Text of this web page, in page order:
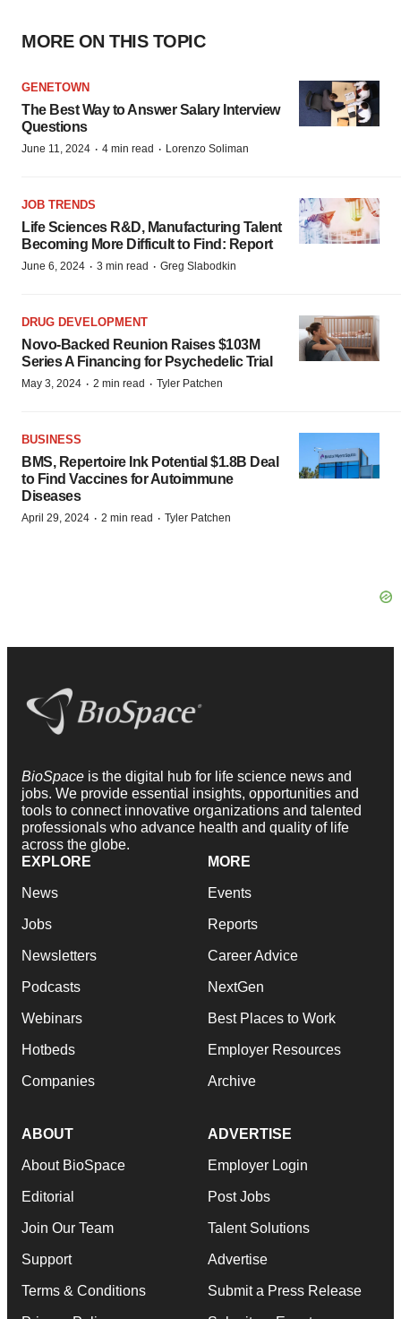
MORE ON THIS TOPIC
GENETOWN
The Best Way to Answer Salary Interview
Questions
June 11, 2024 · 4 min read · Lorenzo Soliman
JOB TRENDS
Life Sciences R&D, Manufacturing Talent
Becoming More Difficult to Find: Report
June 6, 2024 · 3 min read · Greg Slabodkin
DRUG DEVELOPMENT
Novo-Backed Reunion Raises $103M
Series A Financing for Psychedelic Trial
May 3, 2024 · 2 min read · Tyler Patchen
BUSINESS
BMS, Repertoire Ink Potential $1.8B Deal
to Find Vaccines for Autoimmune
Diseases
April 29, 2024 · 2 min read · Tyler Patchen
BioSpace is the digital hub for life science news and
jobs. We provide essential insights, opportunities and
tools to connect innovative organizations and talented
professionals who advance health and quality of life
across the globe.
EXPLORE
News
Jobs
Newsletters
Podcasts
Webinars
Hotbeds
Companies
MORE
Events
Reports
Career Advice
NextGen
Best Places to Work
Employer Resources
Archive
ABOUT
About BioSpace
Editorial
Join Our Team
Support
Terms & Conditions
ADVERTISE
Employer Login
Post Jobs
Talent Solutions
Advertise
Submit a Press Release